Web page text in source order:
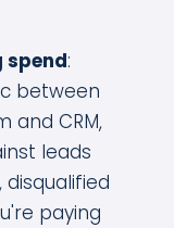
spend:
between
and CRM,
leads
paying